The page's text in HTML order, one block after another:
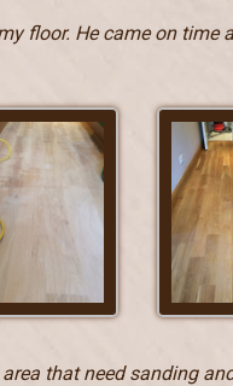
floor. He came on time
that need sanding